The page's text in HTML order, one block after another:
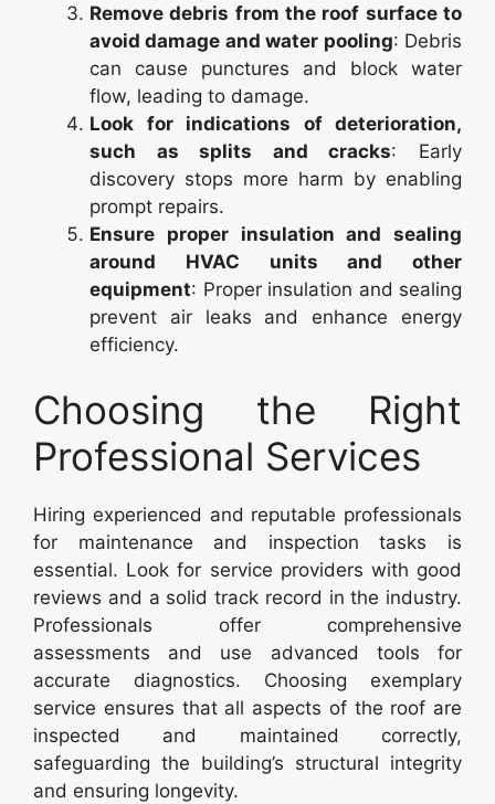
Remove debris from the roof surface to
avoid damage and water pooling: Debris
can cause punctures and block water
flow, leading to damage.
Look for indications of deterioration,
such as splits and cracks: Early
discovery stops more harm by enabling
prompt repairs.
Ensure proper insulation and sealing
around HVAC units and other
equipment: Proper insulation and sealing
prevent air leaks and enhance energy
efficiency.
Choosing the Right
Professional Services
Hiring experienced and reputable professionals
for maintenance and inspection tasks is
essential. Look for service providers with good
reviews and a solid track record in the industry.
Professionals offer comprehensive
assessments and use advanced tools for
accurate diagnostics. Choosing exemplary
service ensures that all aspects of the roof are
inspected and maintained correctly,
safeguarding the building’s structural integrity
and ensuring longevity.